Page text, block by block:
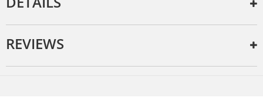
REVIEWS